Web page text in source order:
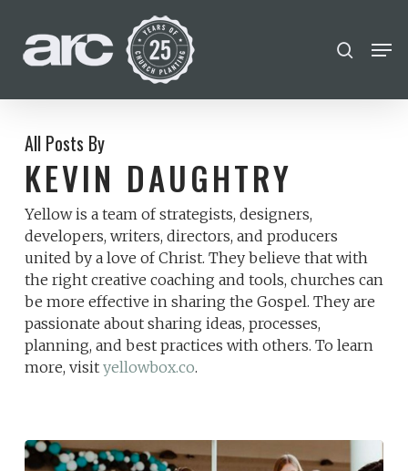
main
content
find a church Employment Career
mental health
Celebration church
Church planter family health
search
All Posts By
KEVIN DAUGHTRY
Yellow is a team of strategists, designers,
developers, writers, directors, and producers
united by a love of Christ. They believe that with
the right creative coaching and tools, churches can
be more effective in sharing the Gospel. They are
passionate about sharing ideas, processes,
planning, and best practices with others. To learn
more, visit yellowbox.co.
Close